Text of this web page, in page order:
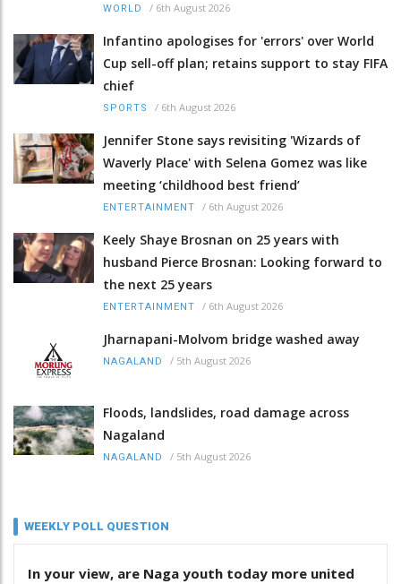
WORLD / 6th August 2026
Infantino apologises for 'errors' over World
Cup sell-off plan; retains support to stay FIFA
chief
SPORTS / 6th August 2026
Jennifer Stone says revisiting 'Wizards of
Waverly Place' with Selena Gomez was like
meeting ‘childhood best friend’
ENTERTAINMENT / 6th August 2026
Keely Shaye Brosnan on 25 years with
husband Pierce Brosnan: Looking forward to
the next 25 years
ENTERTAINMENT / 6th August 2026
Jharnapani-Molvom bridge washed away
NAGALAND / 5th August 2026
Floods, landslides, road damage across
Nagaland
NAGALAND / 5th August 2026
WEEKLY POLL QUESTION
In your view, are Naga youth today more united